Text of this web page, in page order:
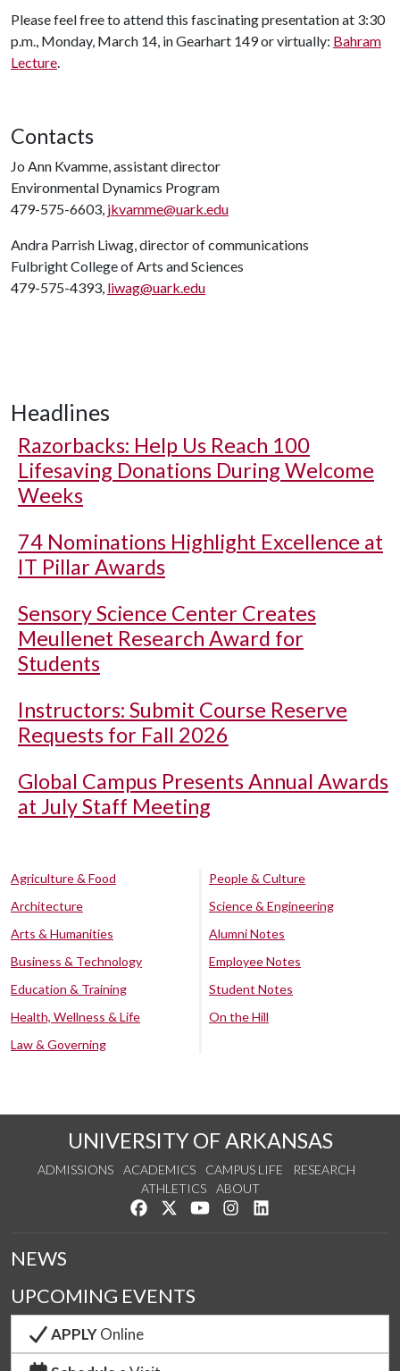
Please feel free to attend this fascinating presentation at 3:30
p.m., Monday, March 14, in Gearhart 149 or virtually: Bahram
Lecture.
Contacts
Jo Ann Kvamme, assistant director
Environmental Dynamics Program
479-575-6603, jkvamme@uark.edu
Andra Parrish Liwag, director of communications
Fulbright College of Arts and Sciences
479-575-4393, liwag@uark.edu
Headlines
Razorbacks: Help Us Reach 100
Lifesaving Donations During Welcome
Weeks
74 Nominations Highlight Excellence at
IT Pillar Awards
Sensory Science Center Creates
Meullenet Research Award for
Students
Instructors: Submit Course Reserve
Requests for Fall 2026
Global Campus Presents Annual Awards
at July Staff Meeting
Agriculture & Food
Architecture
Arts & Humanities
Business & Technology
Education & Training
Health, Wellness & Life
Law & Governing
People & Culture
Science & Engineering
Alumni Notes
Employee Notes
Student Notes
On the Hill
UNIVERSITY OF ARKANSAS
ADMISSIONS ACADEMICS CAMPUS LIFE
RESEARCH
ATHLETICS
ABOUT
Like us on Facebook
Follow us on Twitter
Watch us on YouTube
See us on Instagram
NEWS
UPCOMING EVENTS
APPLYOnline